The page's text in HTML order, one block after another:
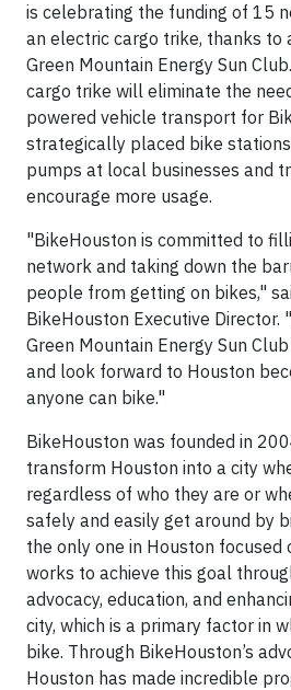
is celebrating the funding of 15
an electric cargo trike, thanks to
Green Mountain Energy Sun
cargo trike will eliminate the
powered vehicle transport for
strategically placed bike
pumps at local businesses and
encourage more usage.
"BikeHouston is committed to
network and taking down the
people from getting on bikes,"
BikeHouston Executive Director.
Green Mountain Energy Sun
and look forward to Houston
anyone can bike."
BikeHouston was founded in
transform Houston into a city
regardless of who they are or
safely and easily get around by
the only one in Houston focused
works to achieve this goal
advocacy, education, and
city, which is a primary factor in
bike. Through BikeHouston’s
Houston has made incredible